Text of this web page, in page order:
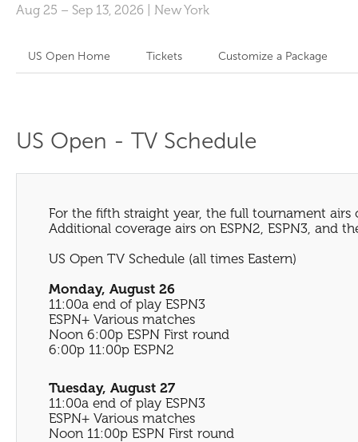
Aug 25 – Sep 13, 2026 New York
US Open Home Tickets Customize a Package
US Open - TV Schedule
For the fifth straight year, the full tournament airs
Additional coverage airs on ESPN2, ESPN3, and
US Open TV Schedule (all times Eastern)
Monday, August 26
11:00a end of play ESPN3
ESPN+ Various matches
Noon 6:00p ESPN First round
6:00p 11:00p ESPN2
Tuesday, August 27
11:00a end of play ESPN3
ESPN+ Various matches
Noon 11:00p ESPN First round